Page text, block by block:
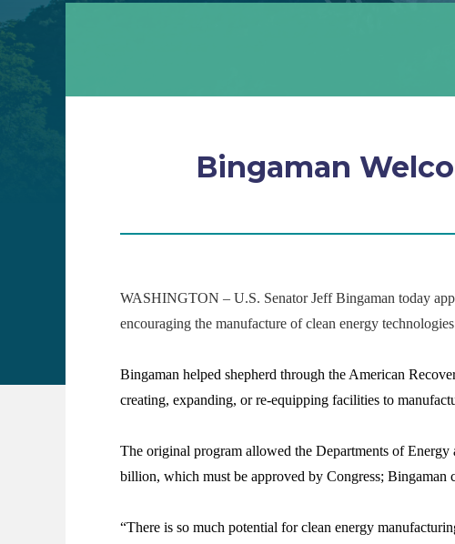
Bingaman
WASHINGTON – U.S. Senator Jeff Bingaman today
encouraging the manufacture of clean energy
Bingaman helped shepherd through the American
creating, expanding, or re-equipping facilities to
The original program allowed the Departments of
billion, which must be approved by Congress; Bingaman
“There is so much potential for clean energy